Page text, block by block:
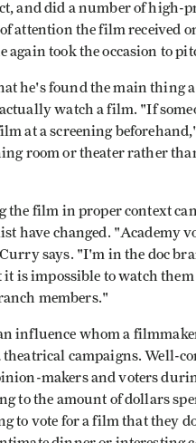
and did a number of high-
attention the film received
again took the occasion to
he's found the main thing
watch a film. "If
at a screening
room or theater rather
the film in proper context
have changed. "Academy
says. "I'm in the doc
is impossible to watch
members."
influence whom a
campaigns. Well-
makers and voters
to the amount of dollars
to vote for a film that they